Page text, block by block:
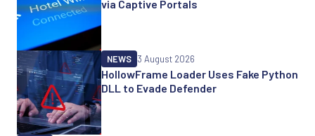
via Captive Portals
HollowFrame Loader Uses Fake Python
DLL to Evade Defender
NEWS 3 August 2026